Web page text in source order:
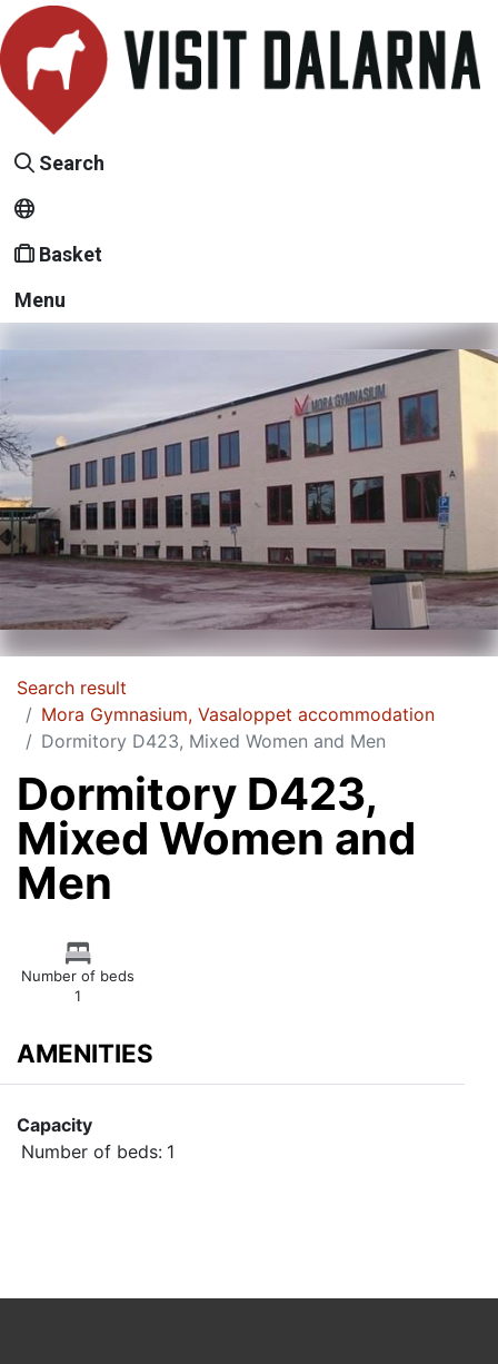
Search
Basket
Menu
Search result
Mora Gymnasium, Vasaloppet accommodation
Dormitory D423, Mixed Women and Men
Dormitory D423,
Mixed Women and
Men
Number of beds
1
AMENITIES
Capacity
Number of beds: 1